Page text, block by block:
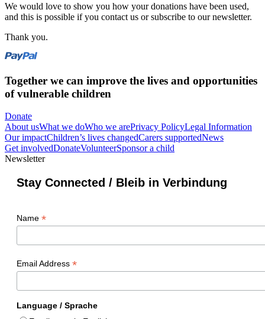
We would love to show you how your donations have been used,
and this is possible if you contact us or subscribe to our newsletter.
Thank you.
Together we can improve the lives and opportunities
of vulnerable children
Donate
About usWhat we doWho we arePrivacy PolicyLegal Information
Our impactChildren’s lives changedCarers supportedNews
Get involvedDonateVolunteerSponsor a child
Newsletter
Stay Connected / Bleib in Verbindung
Name *
Email Address *
Language / Sprache